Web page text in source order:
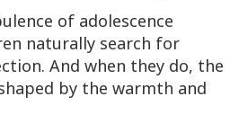
of adolescence
naturally search for
And when they do, the
by the warmth and